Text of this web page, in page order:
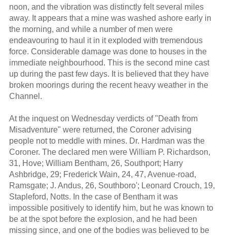
noon, and the vibration was distinctly felt several miles
away. It appears that a mine was washed ashore early in
the morning, and while a number of men were
endeavouring to haul it in it exploded with tremendous
force. Considerable damage was done to houses in the
immediate neighbourhood. This is the second mine cast
up during the past few days. It is believed that they have
broken moorings during the recent heavy weather in the
Channel.
At the inquest on Wednesday verdicts of "Death from
Misadventure" were returned, the Coroner advising
people not to meddle with mines. Dr. Hardman was the
Coroner. The declared men were William P. Richardson,
31, Hove; William Bentham, 26, Southport; Harry
Ashbridge, 29; Frederick Wain, 24, 47, Avenue-road,
Ramsgate; J. Andus, 26, Southboro'; Leonard Crouch, 19,
Stapleford, Notts. In the case of Bentham it was
impossible positively to identify him, but he was known to
be at the spot before the explosion, and he had been
missing since, and one of the bodies was believed to be